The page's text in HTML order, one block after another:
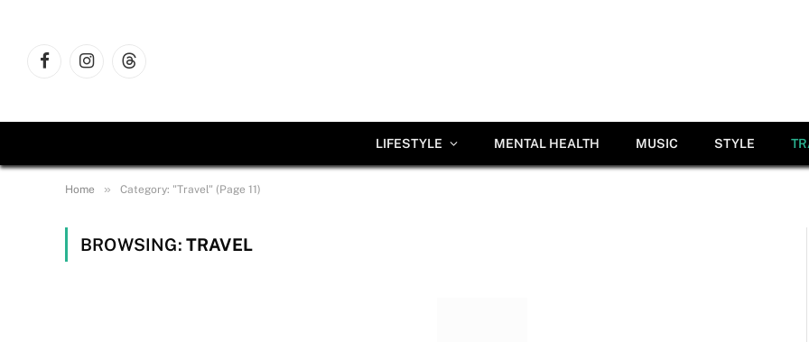
FacebookInstagramThreads
LIFESTYLE MENTAL HEALTH MUSIC STYLE
Home » Category: "Travel" (Page 11)
BROWSING: TRAVEL